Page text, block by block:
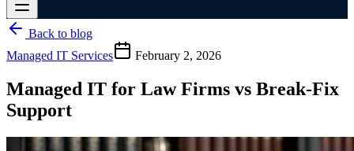
Back to blog
Managed IT Services
February 2, 2026
Managed IT for Law Firms vs Break-Fix
Support